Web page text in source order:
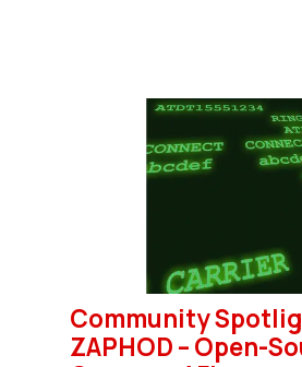
Community
ZAPHOD – Open-